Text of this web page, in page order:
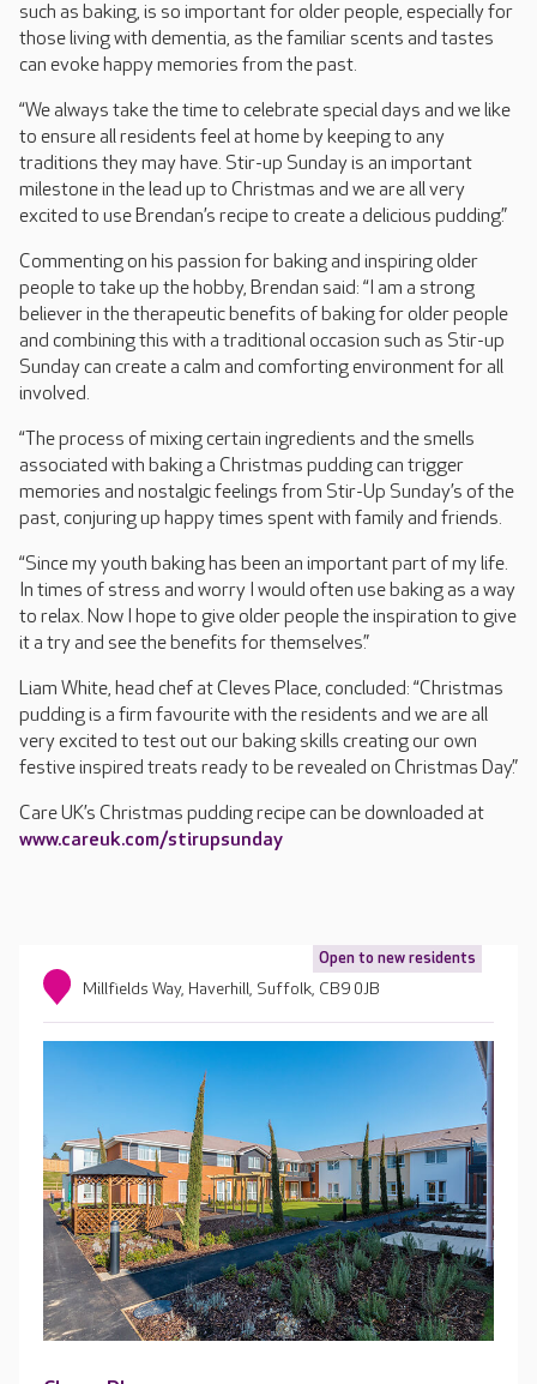
such as baking, is so important for older people, especially for
those living with dementia, as the familiar scents and tastes
can evoke happy memories from the past.
“We always take the time to celebrate special days and we like
to ensure all residents feel at home by keeping to any
traditions they may have. Stir-up Sunday is an important
milestone in the lead up to Christmas and we are all very
excited to use Brendan’s recipe to create a delicious pudding.”
Commenting on his passion for baking and inspiring older
people to take up the hobby, Brendan said: “I am a strong
believer in the therapeutic benefits of baking for older people
and combining this with a traditional occasion such as Stir-up
Sunday can create a calm and comforting environment for all
involved.
“The process of mixing certain ingredients and the smells
associated with baking a Christmas pudding can trigger
memories and nostalgic feelings from Stir-Up Sunday’s of the
past, conjuring up happy times spent with family and friends.
“Since my youth baking has been an important part of my life.
In times of stress and worry I would often use baking as a way
to relax. Now I hope to give older people the inspiration to give
it a try and see the benefits for themselves.”
Liam White, head chef at Cleves Place, concluded: “Christmas
pudding is a firm favourite with the residents and we are all
very excited to test out our baking skills creating our own
festive inspired treats ready to be revealed on Christmas Day.”
Care UK’s Christmas pudding recipe can be downloaded at
www.careuk.com/stirupsunday
Open to new residents
Millfields Way, Haverhill, Suffolk, CB9 0JB